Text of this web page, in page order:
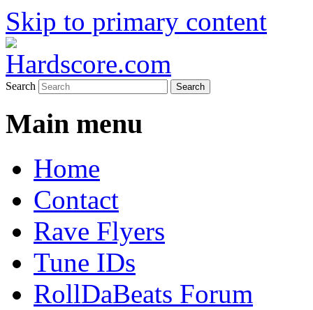
Skip to primary content
Hardscore.com
Hardcore Jungle Oldskool
Search
Main menu
Home
Contact
Rave Flyers
Tune IDs
RollDaBeats Forum